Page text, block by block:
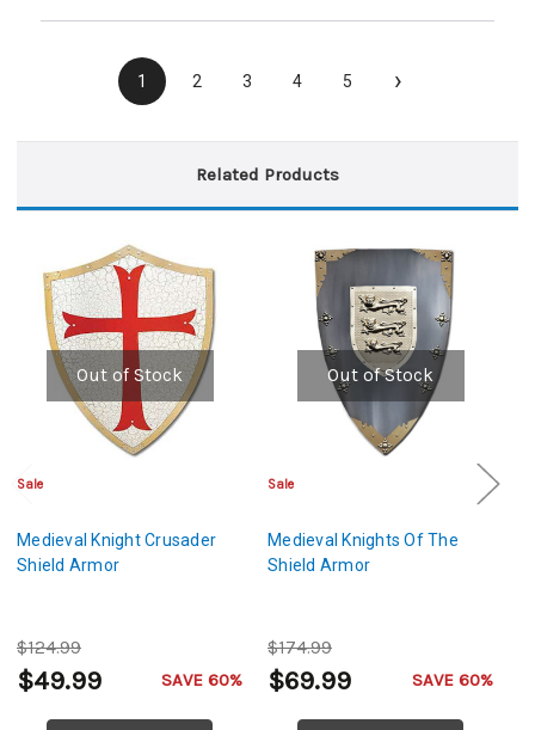
1 2 3 4 5 ›
Related Products
Out of Stock
Sale
Medieval Knight Crusader
Shield Armor
$124.99
$49.99 SAVE 60%
Out of Stock
Sale
Medieval Knights Of The
Shield Armor
$174.99
$69.99 SAVE 60%